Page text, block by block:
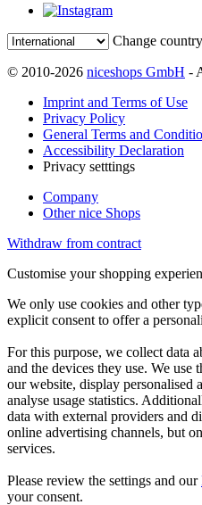
Change
© 2010-2026 niceshops GmbH -
Imprint and Terms of Use
Privacy Policy
General Terms and
Accessibility Declaration
Privacy setttings
Company
Other nice Shops
Withdraw from contract
Customise your shopping
We only use cookies and other
explicit consent to offer a
For this purpose, we collect data
and the devices they use. We
our website, display personalised
analyse usage statistics.
data with external providers and
online advertising channels, but
services.
Please review the settings and our
your consent.